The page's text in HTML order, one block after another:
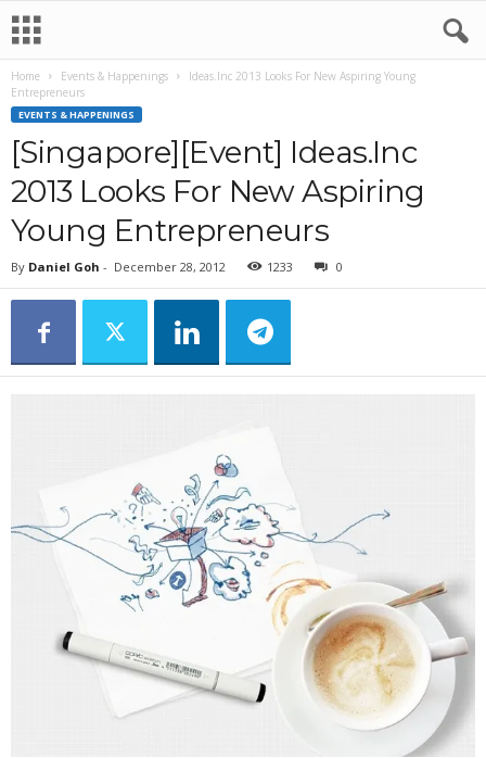
Home Events & Happenings
Ideas.Inc 2013 Looks For New Aspiring Young
Entrepreneurs
EVENTS & HAPPENINGS
[Singapore][Event] Ideas.Inc
2013 Looks For New Aspiring
Young Entrepreneurs
By Daniel Goh - December 28, 2012 1233 0